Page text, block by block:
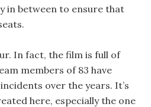
in between to ensure that
In fact, the film is full of
members of 83 have
over the years. It’s
here, especially the one